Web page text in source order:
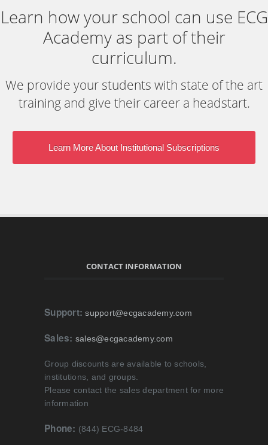
Learn how your school can use ECG
Academy as part of their
curriculum.
We provide your students with state of the art
training and give their career a headstart.
Learn More About Institutional Subscriptions
CONTACT INFORMATION
Support: support@ecgacademy.com
Sales: sales@ecgacademy.com
Group discounts are available to schools,
institutions, and groups.
Please contact the sales department for more
information
Phone: (844) ECG-8484